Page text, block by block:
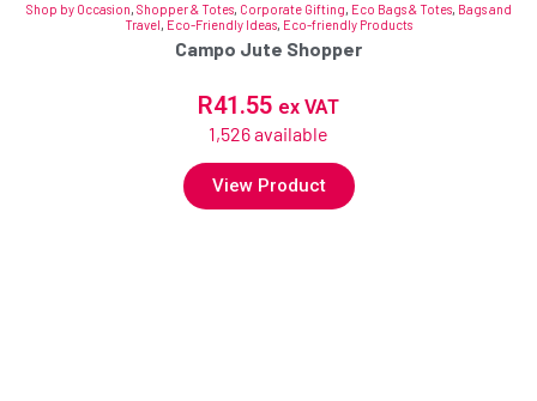
Shop by Occasion, Shopper & Totes, Corporate Gifting, Eco Bags & Totes, Bags and
Travel, Eco-Friendly Ideas, Eco-friendly Products
Campo Jute Shopper
R41.55 ex VAT
1,526 available
View Product